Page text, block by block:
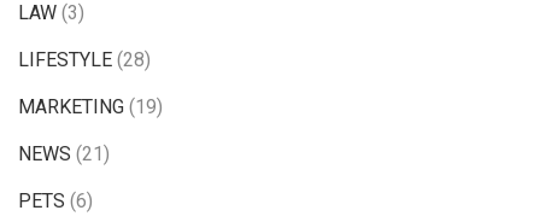
LAW (3)
LIFESTYLE (28)
MARKETING (19)
NEWS (21)
PETS (6)